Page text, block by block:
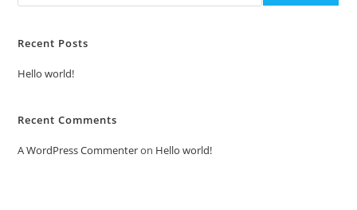
Recent Posts
Hello world!
Recent Comments
A WordPress Commenteron Hello world!